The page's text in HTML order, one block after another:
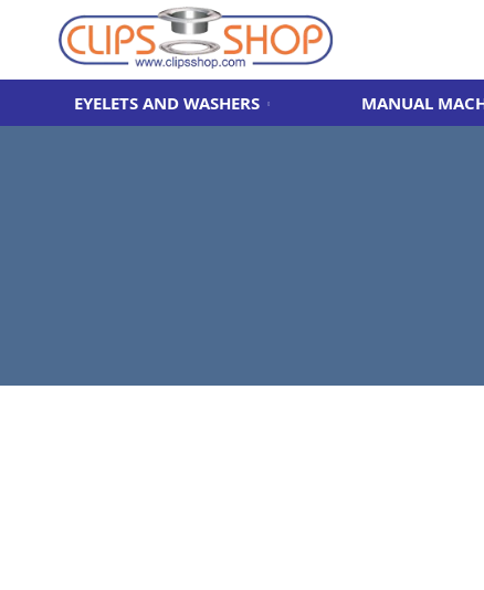
EYELETS AND WASHERS MANUAL